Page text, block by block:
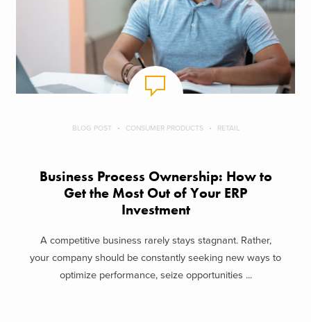
BLOG POST CONSUMER PRODUCTS RETAIL
Business Process Ownership: How to
Get the Most Out of Your ERP
Investment
A competitive business rarely stays stagnant. Rather,
your company should be constantly seeking new ways to
optimize performance, seize opportunities ...